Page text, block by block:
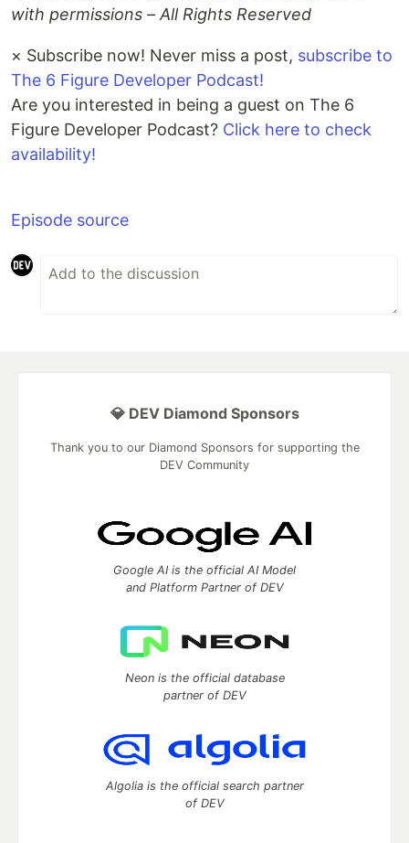
with permissions – All Rights Reserved
× Subscribe now! Never miss a post, subscribe to
The 6 Figure Developer Podcast!
Are you interested in being a guest on The 6
Figure Developer Podcast? Click here to check
availability!
Episode source
💎 DEV Diamond Sponsors
Thank you to our Diamond Sponsors for supporting the
DEV Community
Google AI is the official AI Model
and Platform Partner of DEV
Neon is the official database
partner of DEV
Algolia is the official search partner
of DEV